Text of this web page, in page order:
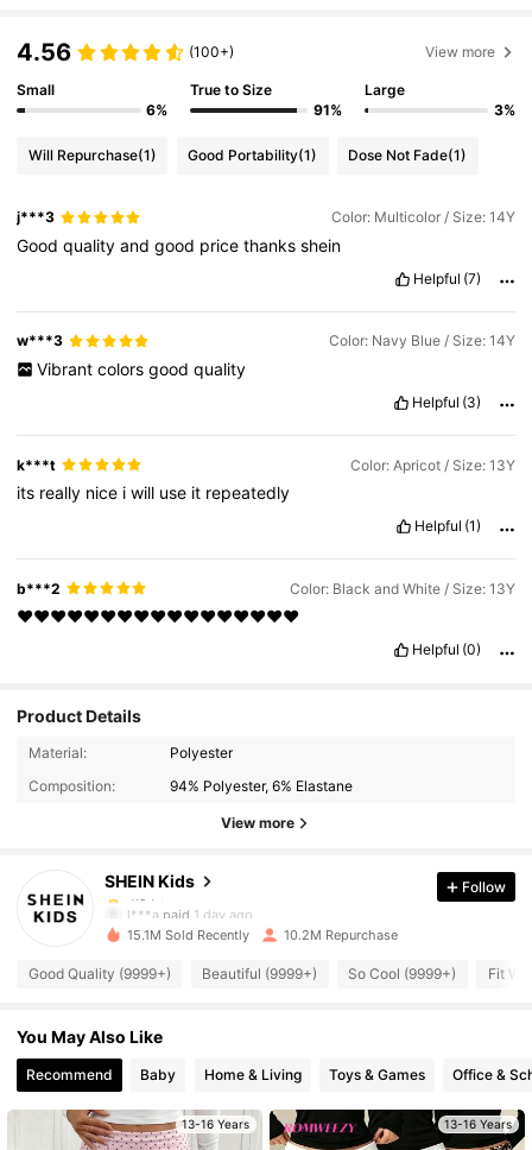
4.56 (100+) View more
Small
6%
True to Size
91%
Large
3%
Will Repurchase(1) Good Portability(1) Dose Not Fade(1)
j***3 Color: Multicolor / Size: 14Y
Goodqualityandgood pricethanksshein
Helpful (7)
w***3 Color: Navy Blue / Size: 14Y
Vibrant colors good quality
Helpful (3)
k***t Color: Apricot / Size: 13Y
its really nice iwill use it repeatedly
Helpful (1)
b***2 Color: Black and White / Size: 13Y
❤️❤️❤️❤️❤️❤️❤️❤️❤️❤️❤️❤️❤️❤️❤️❤️❤️
Helpful (0)
Product Details
Material:
Polyester
Composition:
94% Polyester, 6% Elastane
View more
SHEIN Kids
809K Followers
4.94
809K Followers
l***a
paid 1 day ago
4.94
4.94 809K Followers
Follow
15.1M Sold Recently 10.2M Repurchase
Good Quality (9999+) Beautiful (9999+) So Cool (9999+) Fit
You May Also Like
Recommend Baby Home & Living Toys & Games Office &
13-16 Years 13-16 Years